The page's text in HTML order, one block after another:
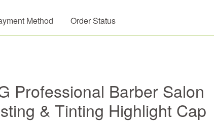
Method Order Status
Professional Barber Salon
& Tinting Highlight Cap